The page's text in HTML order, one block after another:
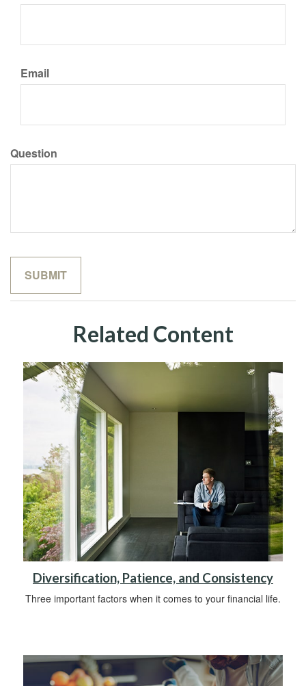
Email
Question
Related Content
Diversification, Patience, and Consistency
Three important factors when it comes to your financial life.